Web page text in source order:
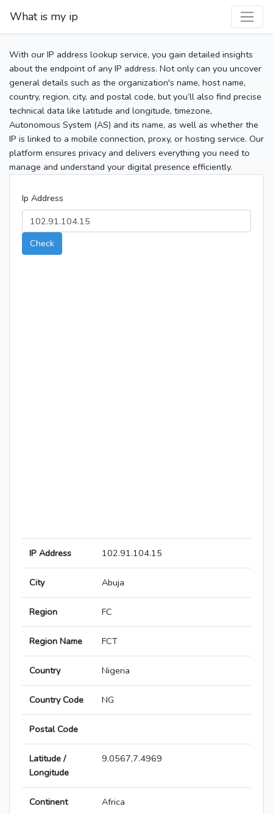
What is my ip
With our IP address lookup service, you gain detailed insights
about the endpoint of any IP address. Not only can you uncover
general details such as the organization's name, host name,
country, region, city, and postal code, but you’ll also find precise
technical data like latitude and longitude, timezone,
Autonomous System (AS) and its name, as well as whether the
IP is linked to a mobile connection, proxy, or hosting service. Our
platform ensures privacy and delivers everything you need to
manage and understand your digital presence efficiently.
Ip Address
Check
IP Address 102.91.104.15
City Abuja
Region FC
Region Name FCT
Country Nigeria
Country Code NG
Postal Code
Latitude /
Longitude
9.0567,7.4969
Continent Africa